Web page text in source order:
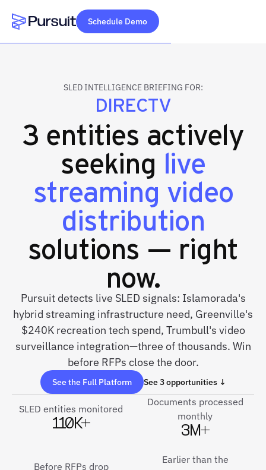
Webflow Homepage
Schedule Demo
SLED INTELLIGENCE BRIEFING FOR:
DIRECTV
3 entities actively
seeking live
streaming video
distribution
solutions — right
now.
Pursuit detects live SLED signals: Islamorada's
hybrid streaming infrastructure need, Greenville's
$240K recreation tech spend, Trumbull's video
surveillance integration—three of thousands. Win
before RFPs close the door.
See the Full Platform See 3 opportunities ↓
SLED entities monitored
110K+
Documents processed
monthly
3M+
Before RFPs drop
Earlier than the